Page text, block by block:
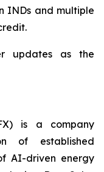
INDs and multiple
updates as the
is a company
of established
AI-driven energy